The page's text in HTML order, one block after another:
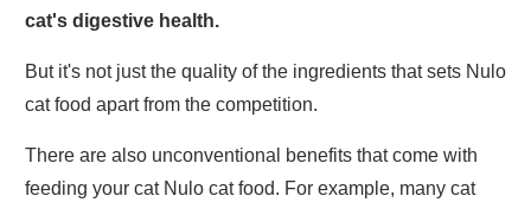
cat's digestive health.
But it's not just the quality of the ingredients that sets Nulo
cat food apart from the competition.
There are also unconventional benefits that come with
feeding your cat Nulo cat food. For example, many cat